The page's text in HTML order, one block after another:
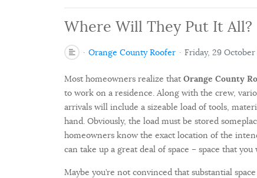
Where Will They Put It All?
Orange County Roofer Friday, 29 October
Most homeowners realize that Orange County
to work on a residence. Along with the crew,
arrivals will include a sizeable load of tools,
hand. Obviously, the load must be stored
homeowners know the exact location of the
can take up a great deal of space – space that
Maybe you’re not convinced that substantial